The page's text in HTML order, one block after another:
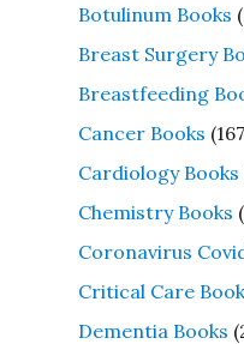
Botulinum Books
Breast Surgery
Breastfeeding
Cancer Books
Cardiology Books
Chemistry Books
Coronavirus
Critical Care
Dementia Books